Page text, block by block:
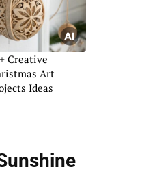
Creative
Art
Ideas